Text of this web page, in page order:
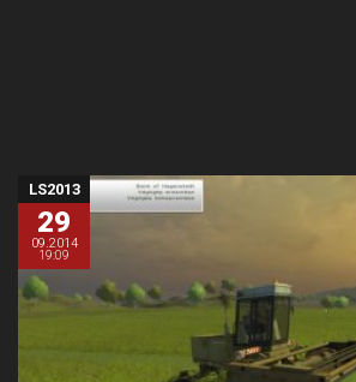
LS2013
29
09.2014
19:09